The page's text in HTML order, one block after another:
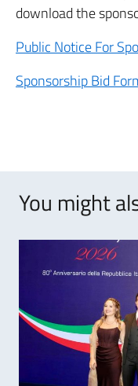
download the
Public Notice For
Sponsorship Bid
You might